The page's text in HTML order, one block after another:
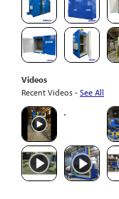
Videos
Recent Videos - See All